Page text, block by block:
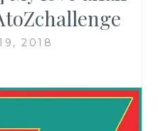
2018